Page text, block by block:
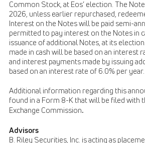
Common Stock, at Eos’ election. The
2026, unless earlier repurchased,
Interest on the Notes will be paid semi-
permitted to pay interest on the Notes in
issuance of additional Notes, at its
made in cash will be based on an interest
and interest payments made by issuing
based on an interest rate of 6.0% per year.
Additional information regarding this
found in a Form 8-K that will be filed with
Exchange Commission.
Advisors
B. Riley Securities, Inc. is acting as